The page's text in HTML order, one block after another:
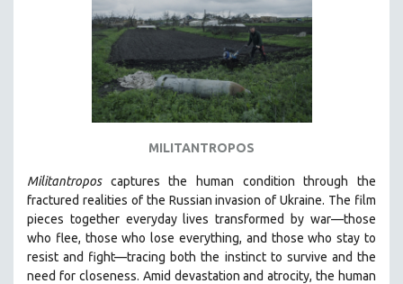
ALA NOTABLE VIDEOS
AMERICAN STUDIES
ANTHROPOLOGY
ARCHITECTURE
BIOGRAPHY
BUSINESS
CHINA
MILITANTROPOS
Militantroposcaptures the human condition through the
fractured realities of the Russian invasion of Ukraine. The film
pieces together everyday lives transformed by war—those
who flee, those who lose everything, and those who stay to
resist and fight—tracing both the instinct to survive and the
need for closeness. Amid devastation and atrocity, the human